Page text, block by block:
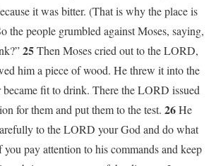
it was bitter. (That is why the place is
the people grumbled against Moses, saying,
25Then Moses cried out to the LORD,
him a piece of wood. He threw it into the
became fit to drink. There the LORD issued
for them and put them to the test. 26He
to the LORD your God and do what
pay attention to his commands and keep